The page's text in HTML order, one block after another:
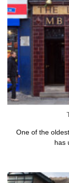
One of the
has